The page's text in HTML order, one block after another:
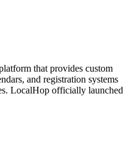
that provides custom
and registration systems
LocalHop officially launched